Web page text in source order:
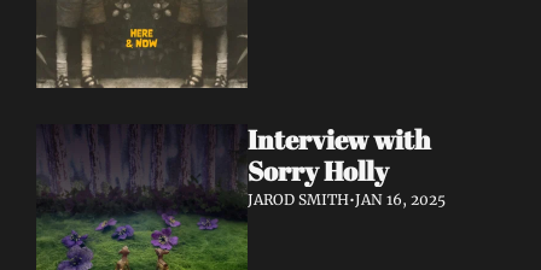
Interview with
Sorry Holly
JAROD SMITH•JAN 16, 2025